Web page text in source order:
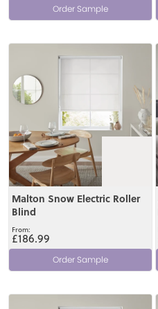
Order Sample
Malton Snow Electric Roller
Blind
£186.99
Order Sample